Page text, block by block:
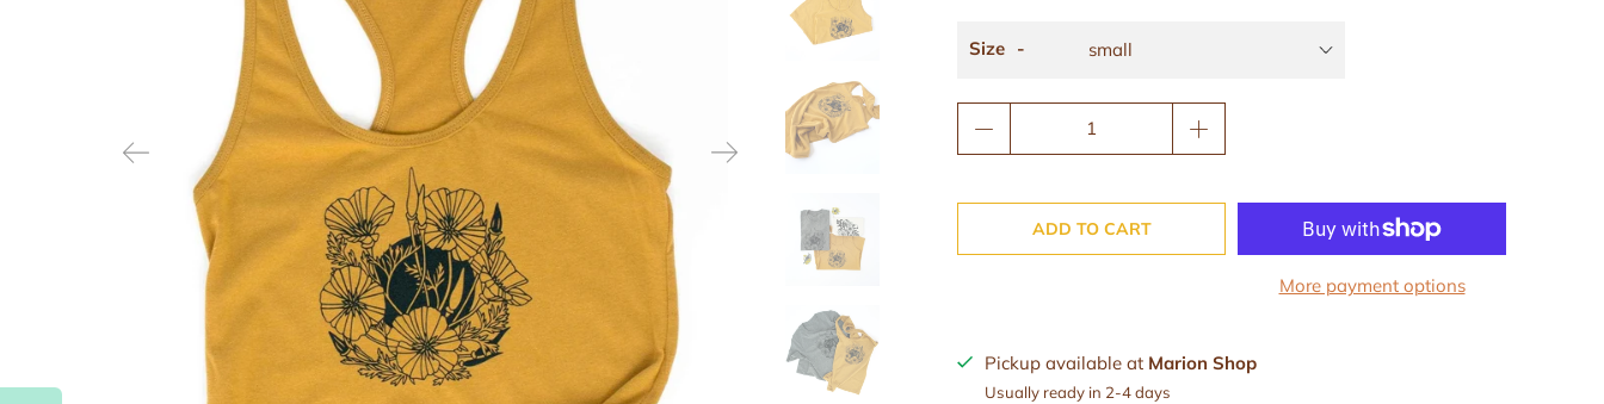
Beard Oils
Lip Balms
Facial Creams
Toner
Wax Melts
Wax Warmers
Size
ADD TO CART
More payment options
Pickup available at Marion Shop
Usually ready in 2-4 days